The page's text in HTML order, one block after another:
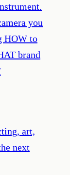
you
HOW to
brand
art,
next